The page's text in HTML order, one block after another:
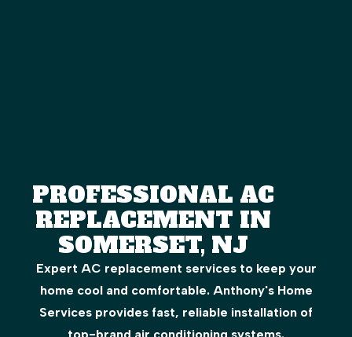
PROFESSIONAL AC
REPLACEMENT IN
SOMERSET, NJ
Expert AC replacement services to keep your
home cool and comfortable. Anthony's Home
Services provides fast, reliable installation of
top-brand air conditioning systems.